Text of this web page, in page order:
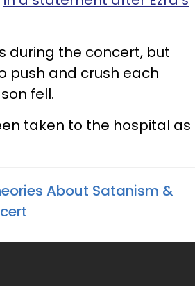
during the concert, but
push and crush each
fell.
taken to the hospital as
About Satanism &